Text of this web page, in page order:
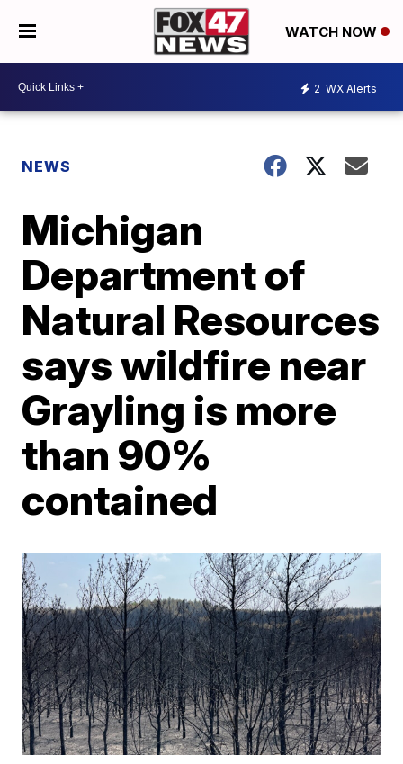
WATCH NOW
2 WX Alerts
NEWS
Michigan
Department of
Natural Resources
says wildfire near
Grayling is more
than 90%
contained